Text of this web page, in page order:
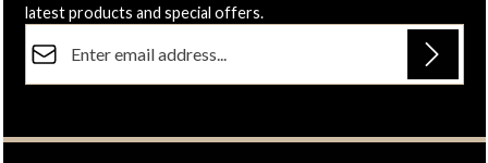
latest products and special offers.
By selecting continue you confirm that you have read our